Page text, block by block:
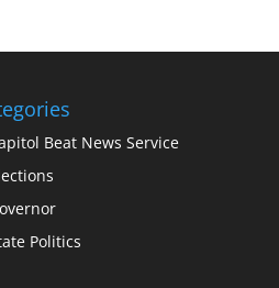
Beat News Service
Politics